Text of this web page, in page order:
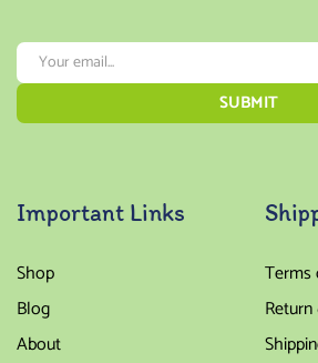
Important Links
Shop
Blog
About
Terms